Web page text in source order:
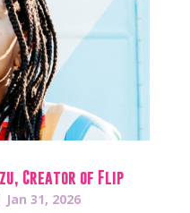
Creator of Flip
Jan 31, 2026